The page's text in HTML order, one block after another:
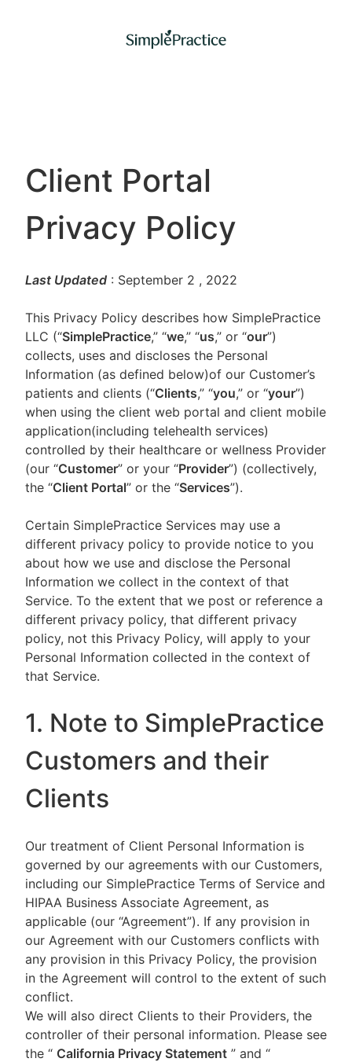
Client Portal
Privacy Policy
Last Updated : September 2 , 2022
This Privacy Policy describes how SimplePractice
LLC (“SimplePractice,” “we,” “us,” or “our”)
collects, uses and discloses the Personal
Information (as defined below)of our Customer’s
patients and clients (“Clients,” “you,” or “your”)
when using the client web portal and client mobile
application(including telehealth services)
controlled by their healthcare or wellness Provider
(our “Customer” or your “Provider”) (collectively,
the “Client Portal” or the “Services”).
Certain SimplePractice Services may use a
different privacy policy to provide notice to you
about how we use and disclose the Personal
Information we collect in the context of that
Service. To the extent that we post or reference a
different privacy policy, that different privacy
policy, not this Privacy Policy, will apply to your
Personal Information collected in the context of
that Service.
1. Note to SimplePractice
Customers and their
Clients
Our treatment of Client Personal Information is
governed by our agreements with our Customers,
including our SimplePractice Terms of Service and
HIPAA Business Associate Agreement, as
applicable (our “Agreement”). If any provision in
our Agreement with our Customers conflicts with
any provision in this Privacy Policy, the provision
in the Agreement will control to the extent of such
conflict.
We will also direct Clients to their Providers, the
controller of their personal information. Please see
the “ California Privacy Statement ” and “